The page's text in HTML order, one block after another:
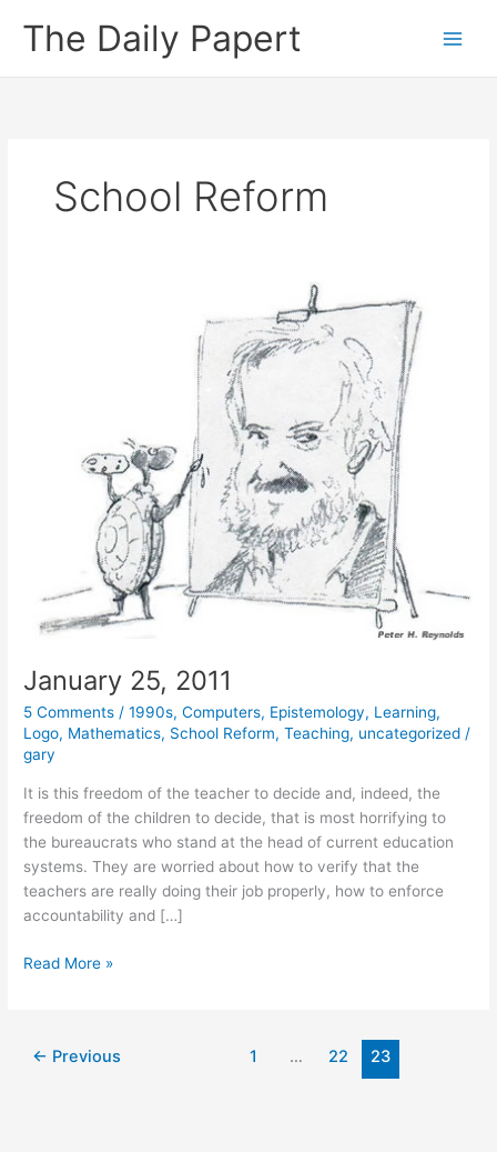
The Daily Papert
School Reform
January 25, 2011
5 Comments /1990s,Computers, Epistemology, Learning,
Logo, Mathematics, School Reform,Teaching, uncategorized /
gary
It is this freedom of the teacher to decide and, indeed, the
freedom of the children to decide, that is most horrifying to
the bureaucrats who stand at the head of current education
systems. They are worried about how to verify that the
teachers are really doing their job properly, how to enforce
accountability and […]
January
Read More »
← Previous 1 … 22 23